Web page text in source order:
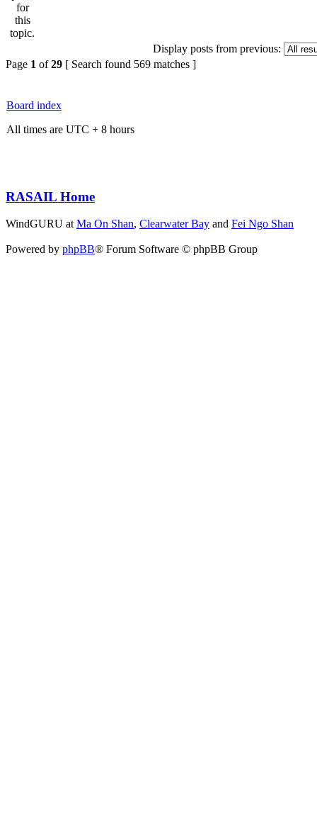
Display posts from previous:
Page 1 of29 [ Search found 569 matches ]
Board index
All times are UTC + 8 hours
RASAIL Home
WindGURU atMa On Shan, Clearwater Bay and Fei Ngo Shan
Powered by phpBB® Forum Software © phpBB Group